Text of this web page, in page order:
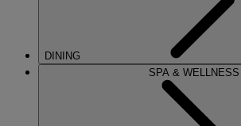
DINING
SPA & WELLNESS